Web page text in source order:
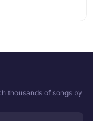
thousands of songs by